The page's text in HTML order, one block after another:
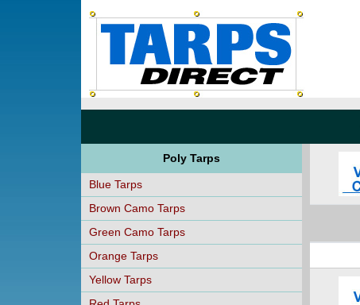
Poly Tarps
Blue Tarps
Brown Camo Tarps
Green Camo Tarps
Orange Tarps
Yellow Tarps